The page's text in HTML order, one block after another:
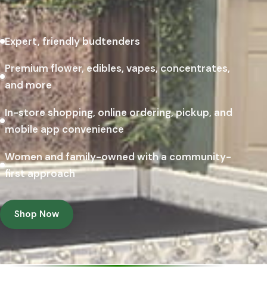
Expert, friendly budtenders
Premium flower, edibles, vapes, concentrates,
and more
In-store shopping, online ordering, pickup, and
mobile app convenience
Women and family-owned with a community-
first approach
Shop Now